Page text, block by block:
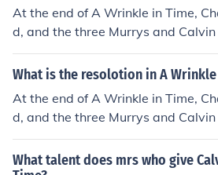
At the end of A Wrinkle in Time,
d, and the three Murrys and
What is the resolotion in A
At the end of A Wrinkle in Time,
d, and the three Murrys and
What talent does mrs who give